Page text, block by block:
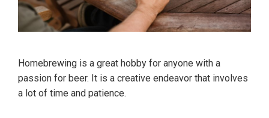
Homebrewing is a great hobby for anyone with a
passion for beer. It is a creative endeavor that involves
a lot of time and patience.